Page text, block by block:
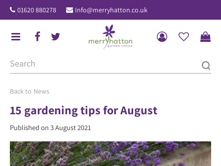
u
News
01620 880278 Info@merryhatton.co.uk
15 gardening tips for August
Published on 3 August 2021